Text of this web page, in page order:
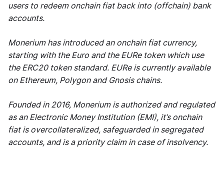
users to redeem onchain fiat back into (offchain) bank
accounts.
Monerium has introduced an onchain fiat currency,
starting with the Euro and the EURe token which use
the ERC20 token standard. EURe is currently available
on Ethereum, Polygon and Gnosis chains.
Founded in 2016, Monerium is authorized and regulated
as an Electronic Money Institution (EMI), it’s onchain
fiat is overcollateralized, safeguarded in segregated
accounts, and is a priority claim in case of insolvency.